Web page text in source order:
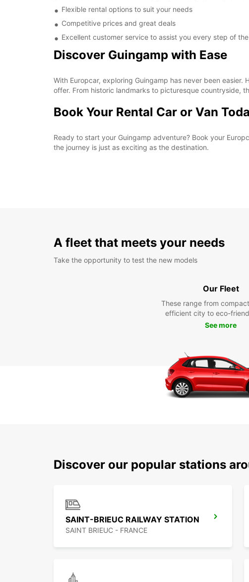
Flexible rental options to suit your needs
Competitive prices and great deals
Excellent customer service to assist you every step of
Discover Guingamp with Ease
With Europcar, exploring Guingamp has never been
offer. From historic landmarks to picturesque countryside,
Book Your Rental Car or Van
Ready to start your Guingamp adventure? Book your
the journey is just as exciting as the destination.
A fleet that meets your needs
Take the opportunity to test the new models
Our Fleet
These range from
efficient city to eco-
See more
Discover our popular stations
SAINT-BRIEUC RAILWAY STATION
SAINT BRIEUC - FRANCE